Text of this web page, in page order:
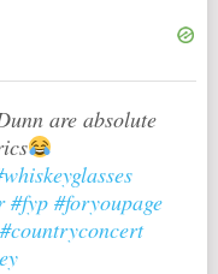
are absolute
#fyp #foryoupage
#countryconcert